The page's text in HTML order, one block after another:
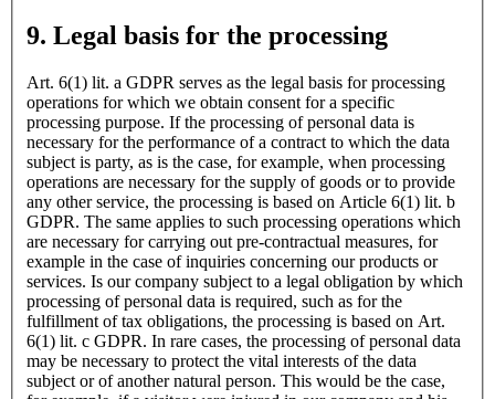
9. Legal basis for the processing
Art. 6(1) lit. a GDPR serves as the legal basis for processing
operations for which we obtain consent for a specific
processing purpose. If the processing of personal data is
necessary for the performance of a contract to which the data
subject is party, as is the case, for example, when processing
operations are necessary for the supply of goods or to provide
any other service, the processing is based on Article 6(1) lit. b
GDPR. The same applies to such processing operations which
are necessary for carrying out pre-contractual measures, for
example in the case of inquiries concerning our products or
services. Is our company subject to a legal obligation by which
processing of personal data is required, such as for the
fulfillment of tax obligations, the processing is based on Art.
6(1) lit. c GDPR. In rare cases, the processing of personal data
may be necessary to protect the vital interests of the data
subject or of another natural person. This would be the case,